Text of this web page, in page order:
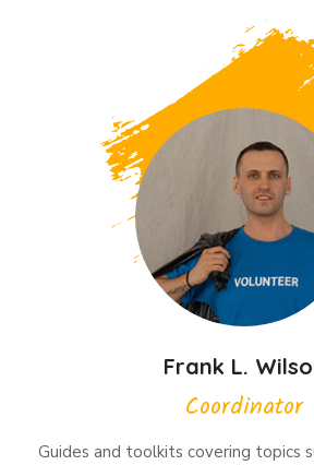
Frank L.
Coordinator
Guides and toolkits covering topics